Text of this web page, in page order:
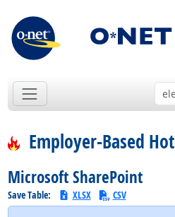
Employer-Based
Microsoft SharePoint
Save Table: XLSX CSV